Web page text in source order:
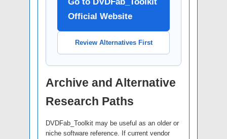
Official Website
Review Alternatives First
Archive and Alternative
Research Paths
DVDFab_Toolkit may be useful as an older or
niche software reference. If current vendor